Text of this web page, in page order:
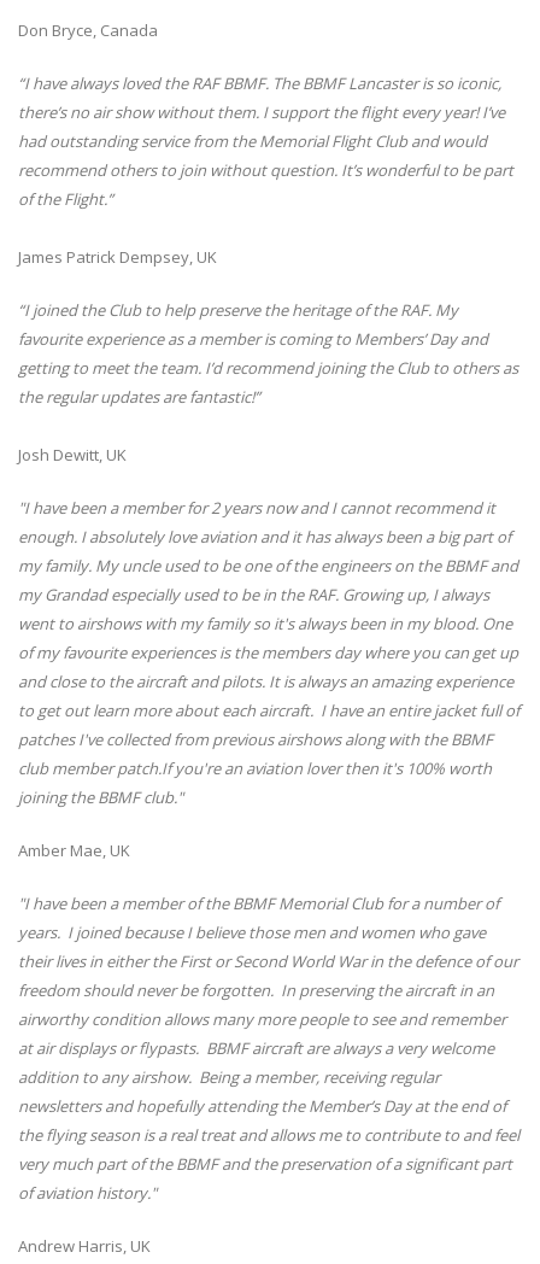
Don Bryce, Canada
“I have always loved the RAF BBMF. The BBMF Lancaster is so iconic,
there’s no air show without them. I support the flight every year! I’ve
had outstanding service from the Memorial Flight Club and would
recommend others to join without question. It’s wonderful to be part
of the Flight.”
James Patrick Dempsey, UK
“I joined the Club to help preserve the heritage of the RAF. My
favourite experience as a member is coming to Members’ Day and
getting to meet the team. I’d recommend joining the Club to others as
the regular updates are fantastic!”
Josh Dewitt, UK
"I have been a member for 2 years now and I cannot recommend it
enough. I absolutely love aviation and it has always been a big part of
my family. My uncle used to be one of the engineers on the BBMF and
my Grandad especially used to be in the RAF. Growing up, I always
went to airshows with my family so it's always been in my blood. One
of my favourite experiences is the members day where you can get up
and close to the aircraft and pilots. It is always an amazing experience
to get out learn more about each aircraft. I have an entire jacket full of
patches I've collected from previous airshows along with the BBMF
club member patch.If you're an aviation lover then it's 100% worth
joining the BBMF club."
Amber Mae, UK
"I have been a member of the BBMF Memorial Club for a number of
years. I joined because I believe those men and women who gave
their lives in either the First or Second World War in the defence of our
freedom should never be forgotten. In preserving the aircraft in an
airworthy condition allows many more people to see and remember
at air displays or flypasts. BBMF aircraft are always a very welcome
addition to any airshow. Being a member, receiving regular
newsletters and hopefully attending the Member’s Day at the end of
the flying season is a real treat and allows me to contribute to and feel
very much part of the BBMF and the preservation of a significant part
of aviation history."
Andrew Harris, UK